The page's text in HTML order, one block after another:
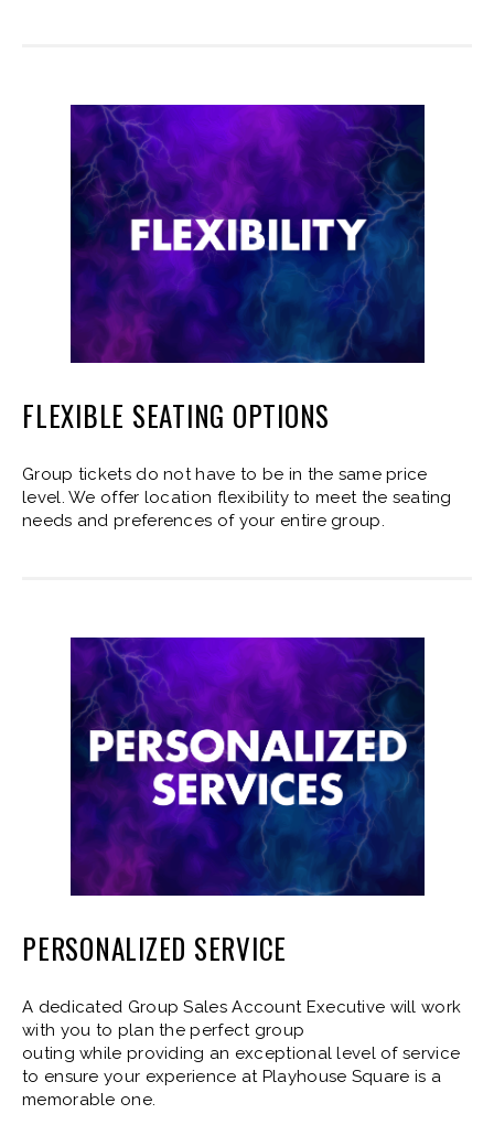
FLEXIBLE SEATING OPTIONS
Group tickets do not have to be in the same price
level. We offer location flexibility to meet the seating
needs and preferences of your entire group.
PERSONALIZED SERVICE
A dedicated Group Sales Account Executive will work
with you to plan the perfect group
outing while providing an exceptional level of service
to ensure your experience at Playhouse Square is a
memorable one.